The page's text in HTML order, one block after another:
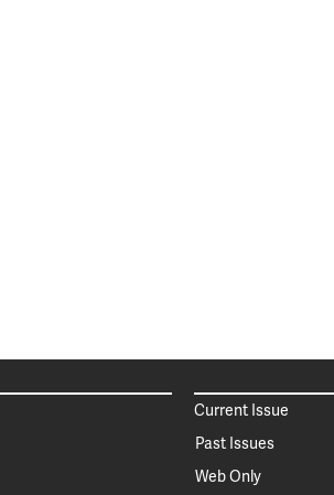
Current Issue
Past Issues
Web Only